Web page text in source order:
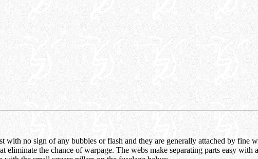
with no sign of any bubbles or flash and they are generally attached by fine
eliminate the chance of warpage. The webs make separating parts easy with